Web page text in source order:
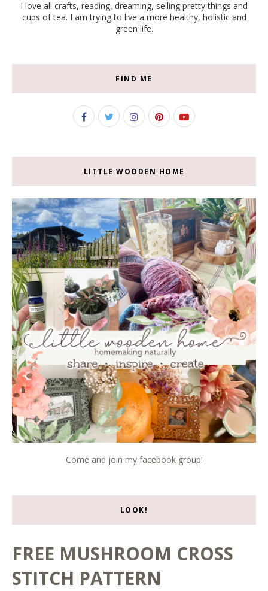
I love all crafts, reading, dreaming, selling pretty things and
cups of tea. I am trying to live a more healthy, holistic and
green life.
FIND ME
LITTLE WOODEN HOME
Come and join my facebook group!
LOOK!
FREE MUSHROOM CROSS
STITCH PATTERN